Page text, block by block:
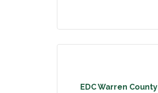
EDC Warren County